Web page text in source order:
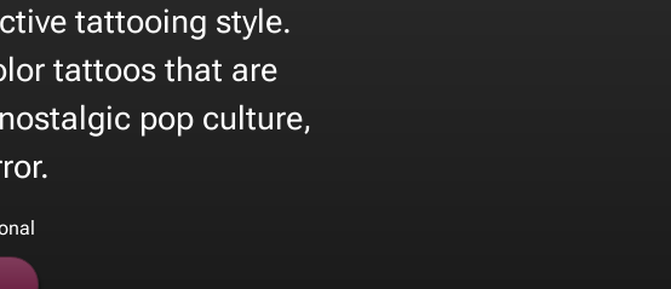
tattooing style.
tattoos that are
pop culture,